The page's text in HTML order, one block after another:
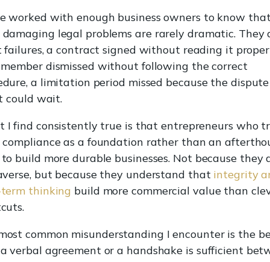
worked with enough business owners to know
damaging legal problems are rarely dramatic. They
failures, a contract signed without reading it
dismissed without following the correct
a limitation period missed because the
could wait.
I find consistently true is that entrepreneurs who
compliance as a foundation rather than an
build more durable businesses. Not because they
but because they understand that integrity
thinking build more commercial value than
common misunderstanding I encounter is the
verbal agreement or a handshake is sufficient